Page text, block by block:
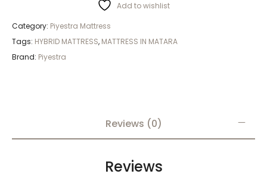
Add to wishlist
Category: Piyestra Mattress
Tags: HYBRID MATTRESS, MATTRESS IN MATARA
Brand: Piyestra
Reviews (0)
Reviews